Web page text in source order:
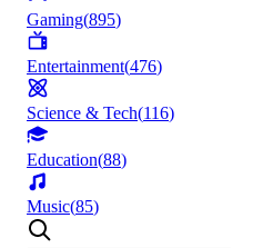
Gaming(895)
Entertainment(476)
Science & Tech(116)
Education(88)
Music(85)